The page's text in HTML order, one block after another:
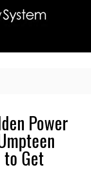
Power
to Get